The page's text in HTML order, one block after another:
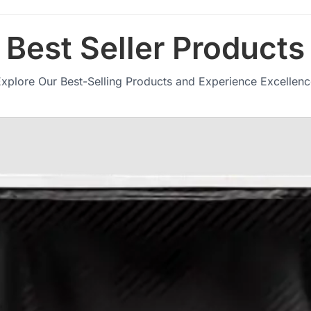
Best Seller Products
Our Best-Selling Products and Experience